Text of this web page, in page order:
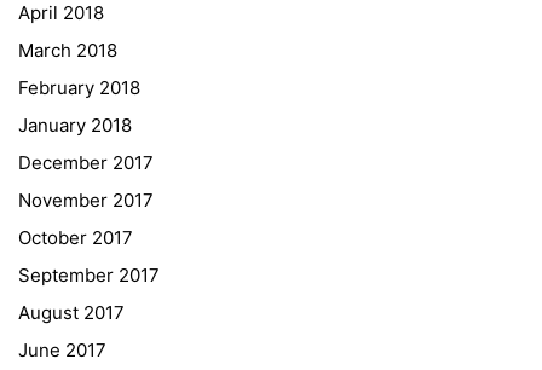
April 2018
March 2018
February 2018
January 2018
December 2017
November 2017
October 2017
September 2017
August 2017
June 2017
E-Billing
Schulkennzahl: 601256
UID: ATU 629 21 556
Einkäufergr für E-Rechnungen: V45
© Copyright 2022. All Rights Reserved